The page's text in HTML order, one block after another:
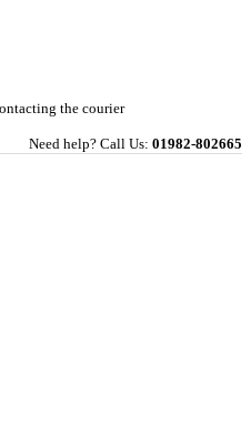
the courier
Need help? Call Us: 01982-802665